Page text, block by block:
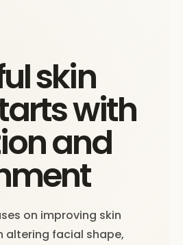
skin
with
and
on improving skin
altering facial shape,